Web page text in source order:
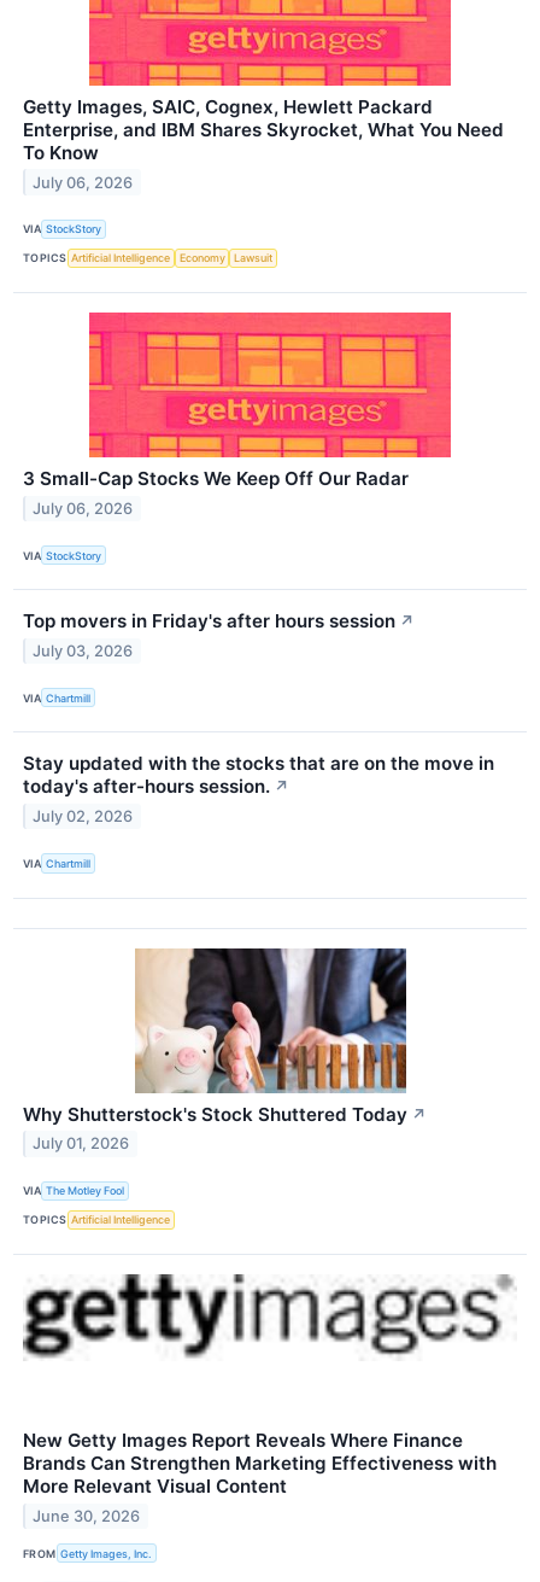
Getty Images, SAIC, Cognex, Hewlett Packard
Enterprise, and IBM Shares Skyrocket, What You Need
To Know
July 06, 2026
VIA StockStory
TOPICS Artificial Intelligence Economy Lawsuit
3 Small-Cap Stocks We Keep Off Our Radar
July 06, 2026
VIA StockStory
Top movers in Friday's after hours session ↗
July 03, 2026
VIA Chartmill
Stay updated with the stocks that are on the move in
today's after-hours session. ↗
July 02, 2026
VIA Chartmill
Why Shutterstock's Stock Shuttered Today ↗
July 01, 2026
VIA The Motley Fool
TOPICS Artificial Intelligence
New Getty Images Report Reveals Where Finance
Brands Can Strengthen Marketing Effectiveness with
More Relevant Visual Content
June 30, 2026
FROM Getty Images, Inc.